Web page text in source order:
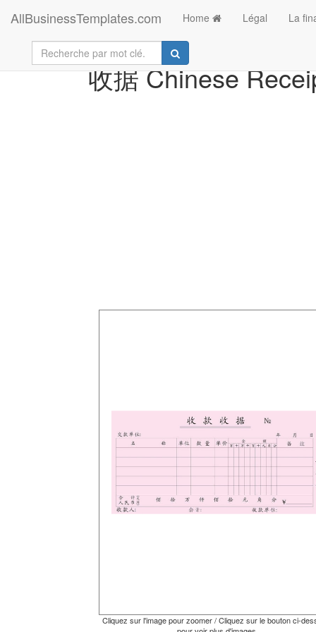
AllBusinessTemplates.com Home Légal La
收据 Chinese
Cliquez sur l'image pour zoomer / Cliquez sur le bouton ci-